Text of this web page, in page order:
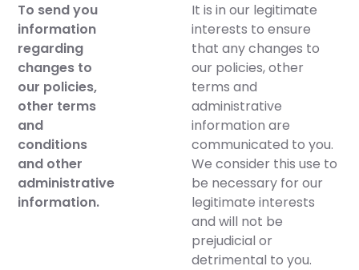
To send you
information
regarding
changes to
our policies,
other terms
and
conditions
and other
administrative
information.
It is in our legitimate
interests to ensure
that any changes to
our policies, other
terms and
administrative
information are
communicated to you.
We consider this use to
be necessary for our
legitimate interests
and will not be
prejudicial or
detrimental to you.